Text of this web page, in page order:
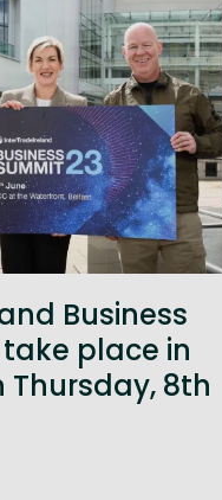
Business
take place in
Thursday, 8th